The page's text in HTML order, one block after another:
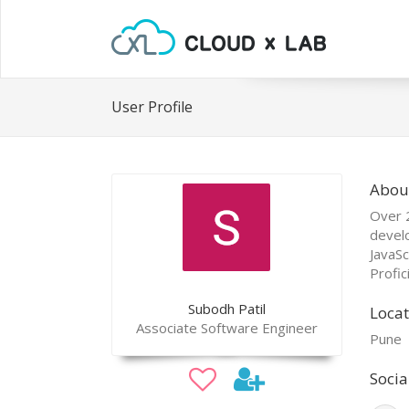
User Profile
Subodh Patil
Associate Software Engineer
Over
Pune